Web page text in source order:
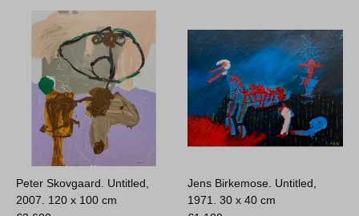
Peter Skovgaard. Untitled,
2007. 120 x 100 cm
Jens Birkemose. Untitled,
1971.30 x 40 cm